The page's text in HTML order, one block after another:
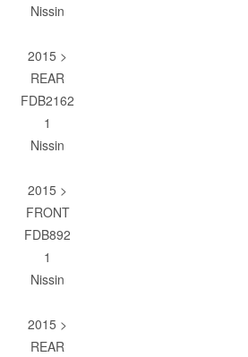
Nissin
2015 >
REAR
FDB2162
1
Nissin
2015 >
FRONT
FDB892
1
Nissin
2015 >
REAR